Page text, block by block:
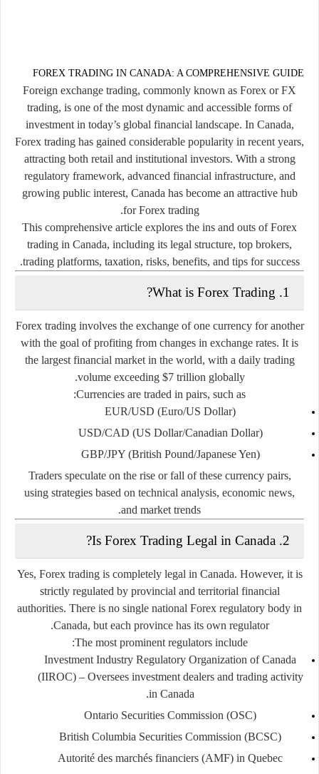
FOREX TRADING IN CANADA: A COMPREHENSIVE GUIDE
Foreign exchange trading, commonly known as Forex or FX
trading, is one of the most dynamic and accessible forms of
investment in today’s global financial landscape. In Canada,
Forex trading has gained considerable popularity in recent years,
attracting both retail and institutional investors. With a strong
regulatory framework, advanced financial infrastructure, and
growing public interest, Canada has become an attractive hub
for Forex trading.
This comprehensive article explores the ins and outs of Forex
trading in Canada, including its legal structure, top brokers,
trading platforms, taxation, risks, benefits, and tips for success.
1. What is Forex Trading?
Forex trading involves the exchange of one currency for another
with the goal of profiting from changes in exchange rates. It is
the largest financial market in the world, with a daily trading
volume exceeding $7 trillion globally.
Currencies are traded in pairs, such as:
EUR/USD (Euro/US Dollar)
USD/CAD (US Dollar/Canadian Dollar)
GBP/JPY(British Pound/Japanese Yen)
Traders speculate on the rise or fall of these currency pairs,
using strategies based on technical analysis, economic news,
and market trends.
2. Is Forex Trading Legal in Canada?
Yes, Forex trading is completely legal in Canada. However, it is
strictly regulated by provincial and territorial financial
authorities. There is no single national Forex regulatory body in
Canada, but each province has its own regulator.
The most prominent regulators include:
Investment Industry Regulatory Organization of Canada
(IIROC)– Oversees investment dealers and trading activity
in Canada.
Ontario Securities Commission (OSC)
British Columbia Securities Commission (BCSC)
Autorité des marchés financiers (AMF) in Quebec